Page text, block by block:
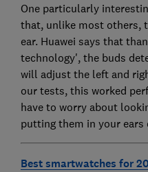
One particularly
that, unlike most others,
ear. Huawei says that
technology', the buds
will adjust the left and
our tests, this worked
have to worry about
putting them in your
Best smartwatches for